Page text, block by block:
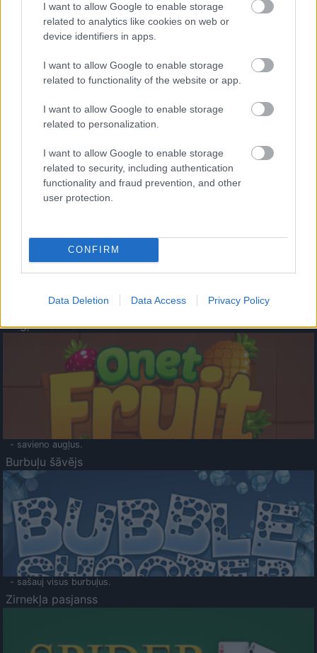
I want to allow Google to enable storage
related to analytics like cookies on web or
device identifiers in apps.
I want to allow Google to enable storage
related to functionality of the website or app.
I want to allow Google to enable storage
related to personalization.
I want to allow Google to enable storage
related to security, including authentication
functionality and fraud prevention, and other
user protection.
CONFIRM
Data Deletion Data Access Privacy Policy
- palīdzi Indianam izkļūt no briesmu pilnām klints alām.
- lido un mēģini netrāpīt sienās
Krāsu Atmiņa
- atceries krāsu secību un mēģini atkārtot.
Augļu klasika
- savieno augļus.
Burbuļu šāvējs
- sašauj visus burbuļus.
Zirnekļa pasjanss